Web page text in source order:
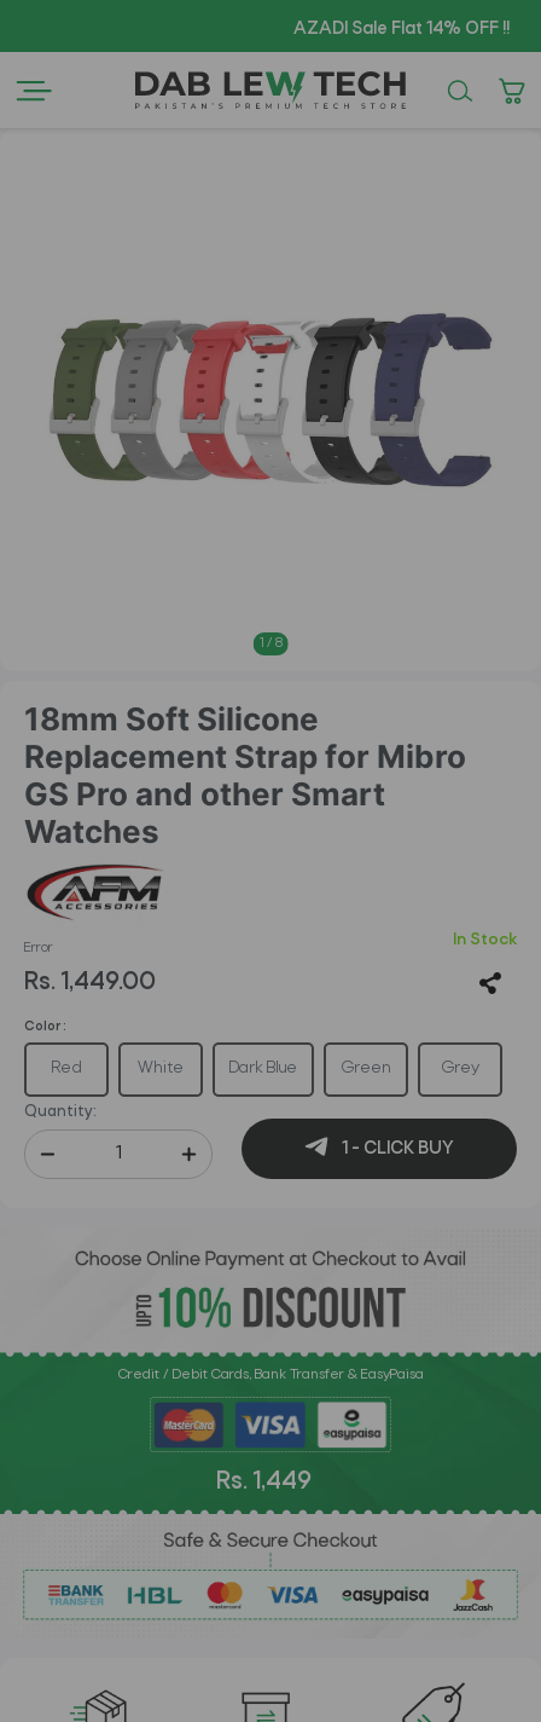
AZADI Sale Flat 14% OFF !!
1 / 8
18mm Soft Silicone
Replacement Strap for Mibro
GS Pro and other Smart
Watches
Error In Stock
Rs. 1,449.00
Color :
Red White Dark Blue Green Grey
Quantity:
1 - CLICK BUY
Credit / Debit Cards, Bank Transfer & EasyPaisa
Rs. 1,449